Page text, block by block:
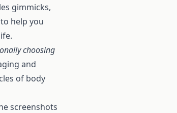
gimmicks,
help you
choosing
and
of body
screenshots